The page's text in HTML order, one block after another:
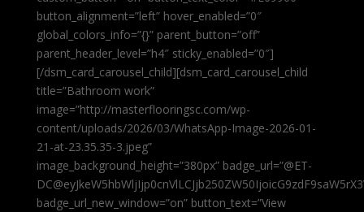
button_alignment=”left” hover_enabled=”0″
global_colors_info=”{}” parent_button=”off”
parent_header_level=”h4″ sticky_enabled=”0″]
[/dsm_card_carousel_child][dsm_card_carousel_child
title=”Bathroom work”
image=”http://masterflooringsc.com/wp-
content/uploads/2026/03/WhatsApp-Image-2026-01-
21-at-23.35.35-3.jpeg”
image_background_height=”380px” badge_url=”@ET-
badge_url_new_window=”on” button_text=”View